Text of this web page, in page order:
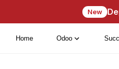
New
Home Odoo